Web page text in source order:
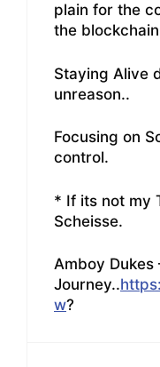
plain for the
the
Staying Alive
unreason..
Focusing on
control.
* If its not my
Scheisse.
Amboy Dukes
Journey..
w?